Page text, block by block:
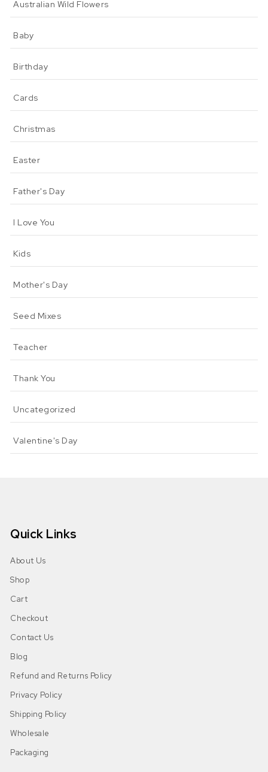
Australian Wild Flowers
Baby
Birthday
Cards
Christmas
Easter
Father's Day
I Love You
Kids
Mother's Day
Seed Mixes
Teacher
Thank You
Uncategorized
Valentine's Day
Quick Links
About Us
Shop
Cart
Checkout
Contact Us
Blog
Refund and Returns Policy
Privacy Policy
Shipping Policy
Wholesale
Packaging